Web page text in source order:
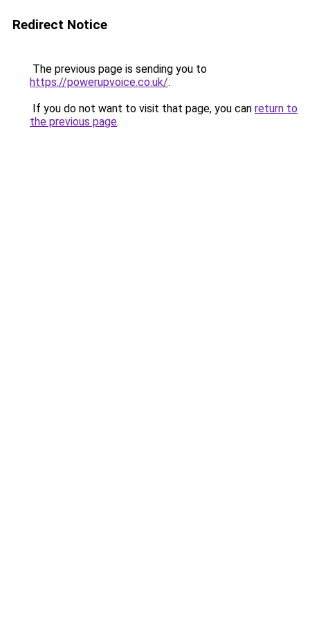
Redirect Notice
The previous page is sending you to
https://powerupvoice.co.uk/.
If you do not want to visit that page, you can return to
the previous page.